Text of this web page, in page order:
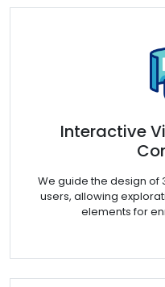
Interactive
We guide the design of
users, allowing
elements for